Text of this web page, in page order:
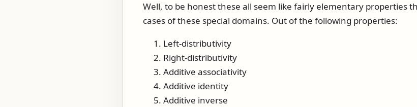
Well, to be honest these all seem like fairly elementary properties
cases of these special domains. Out of the following properties:
Left-distributivity
Right-distributivity
Additive associativity
Additive identity
Additive inverse